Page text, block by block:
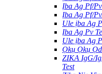
Ịba Ag Pf/
Ịba Ag Pf/
Ule ịba Ag
Ịba Ag Pv
Ule ịba Ag
Ọkụ Ọkụ
ZIKA IgG/
Test